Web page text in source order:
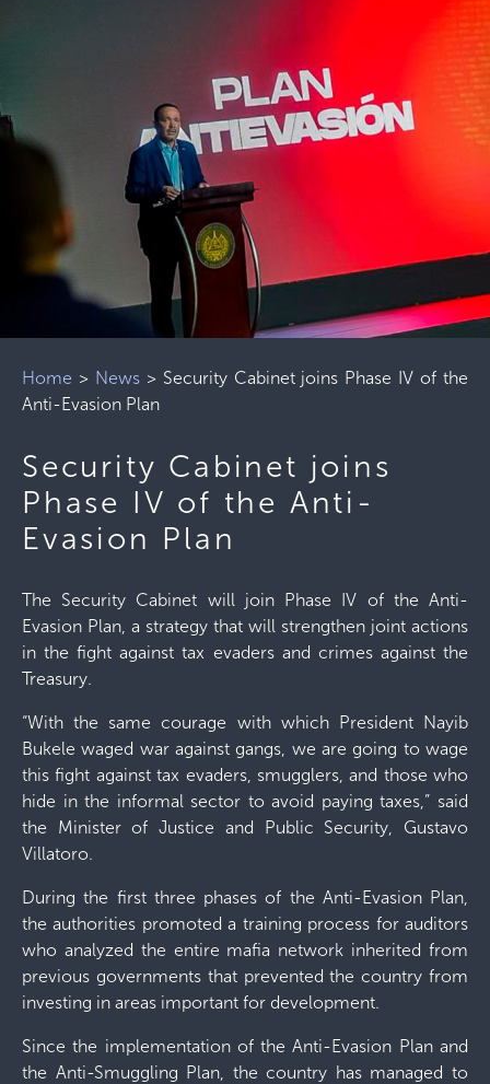
Home > News> Security Cabinet joins Phase IV of the
Anti-Evasion Plan
Security Cabinet joins
Phase IV of the Anti-
Evasion Plan
The Security Cabinet will join Phase IV of the Anti-
Evasion Plan, a strategy that will strengthen joint actions
in the fight against tax evaders and crimes against the
Treasury.
“With the same courage with which President Nayib
Bukele waged war against gangs, we are going to wage
this fight against tax evaders, smugglers, and those who
hide in the informal sector to avoid paying taxes,” said
the Minister of Justice and Public Security, Gustavo
Villatoro.
During the first three phases of the Anti-Evasion Plan,
the authorities promoted a training process for auditors
who analyzed the entire mafia network inherited from
previous governments that prevented the country from
investing in areas important for development.
Since the implementation of the Anti-Evasion Plan and
the Anti-Smuggling Plan, the country has managed to